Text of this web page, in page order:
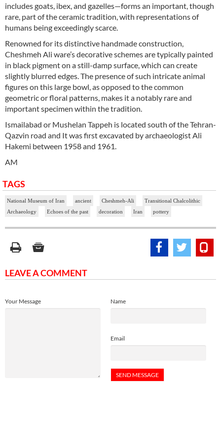
includes goats, ibex, and gazelles—forms an important, though
rare, part of the ceramic tradition, with representations of
humans being exceedingly scarce.
Renowned for its distinctive handmade construction,
Cheshmeh Ali ware’s decorative schemes are typically painted
in black pigment on a still-damp surface, which can create
slightly blurred edges. The presence of such intricate animal
figures on this large bowl, as opposed to the common
geometric or floral patterns, makes it a notably rare and
important specimen within the tradition.
Ismailabad or Mushelan Tappeh is located south of the Tehran-
Qazvin road and It was first excavated by archaeologist Ali
Hakemi between 1958 and 1961.
AM
TAGS
National Museum of Iran ancient Cheshmeh-Ali
Transitional Chalcolithic
Archaeology
Echoes of the past decoration Iran pottery
LEAVE A COMMENT
Name
Email
Your Message